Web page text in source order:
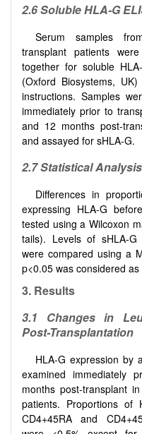
2.6 Soluble HLA-G
Serum samples
transplant patients
together for soluble
(Oxford Biosystems,
instructions. Samples
immediately prior to
and 12 months post-
and assayed for sHLA-G.
2.7 Statistical Analysis
Differences in
expressing HLA-G
tested using a Wilcoxon
tails). Levels of sHLA-
were compared using a
p<0.05 was considered
3. Results
3.1 Changes in
Post-Transplantation
HLA-G expression by
examined immediately
months post-transplant
patients. Proportions of
CD4+45RA and